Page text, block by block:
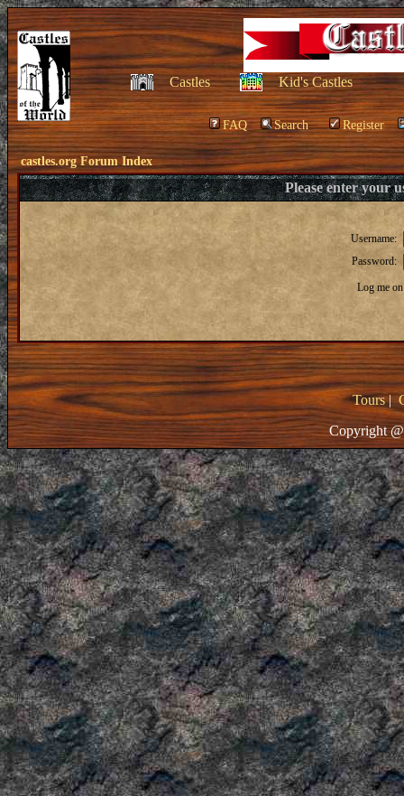
Castles Kid's Castles
FAQ Search Register
castles.org Forum Index
Please enter your
Username:
Password:
Log me
Tours|
Copyright